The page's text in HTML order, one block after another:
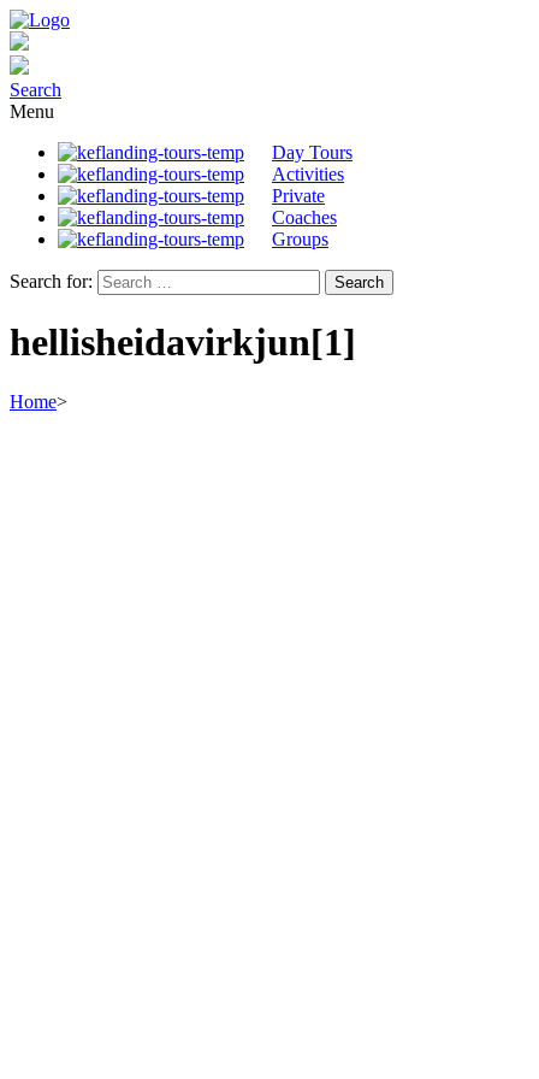
Search
Menu
Day Tours
Activities
Private
Coaches
Groups
Search for:
hellisheidavirkjun[1]
Home>